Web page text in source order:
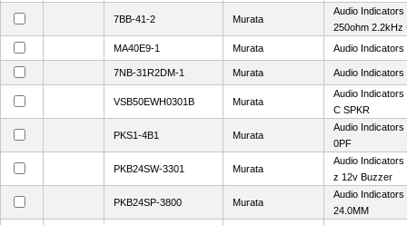
7BB-41-2 Murata
Audio
250ohm 2.2kHz
MA40E9-1
Murata Audio Indicators
7NB-31R2DM-1 Murata Audio
VSB50EWH0301B Murata
Audio
C SPKR
PKS1-4B1 Murata
Audio Indicators
0PF
PKB24SW-3301 Murata
Audio
z 12v Buzzer
PKB24SP-3800 Murata
Audio Indicators
24.0MM